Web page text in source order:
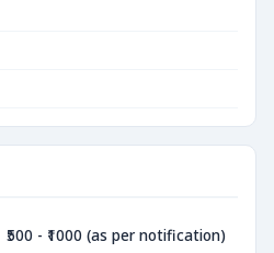
₹500 - ₹1000 (as per notification)